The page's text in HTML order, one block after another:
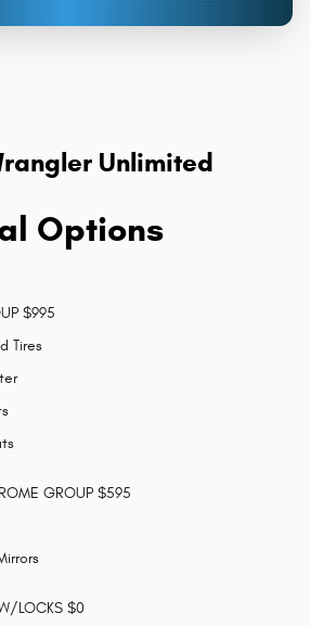
Unlimited
Options
$995
Tires
GROUP $595
LOCKS $0